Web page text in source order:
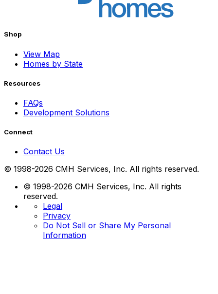
Shop
View Map
Homes by State
Resources
FAQs
Development Solutions
Connect
Contact Us
© 1998-2026 CMH Services, Inc. All rights reserved.
© 1998-2026 CMH Services, Inc. All rights
reserved.
Legal
Privacy
Do Not Sell or Share My Personal
Information